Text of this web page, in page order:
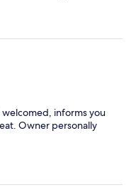
informs you
Owner personally